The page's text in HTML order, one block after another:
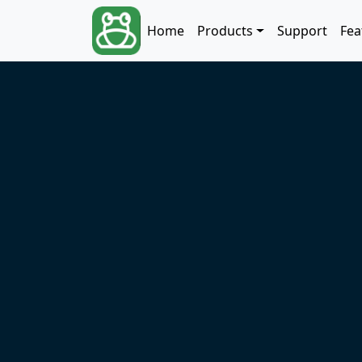
Skip to main content
Main navigation
Home Products Support